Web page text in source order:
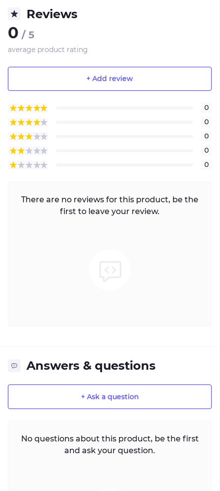
Reviews
0 / 5
average product rating
+ Add review
0
0
0
0
0
There are no reviews for this product, be the
first to leave your review.
Answers & questions
+ Ask a question
No questions about this product, be the first
and ask your question.